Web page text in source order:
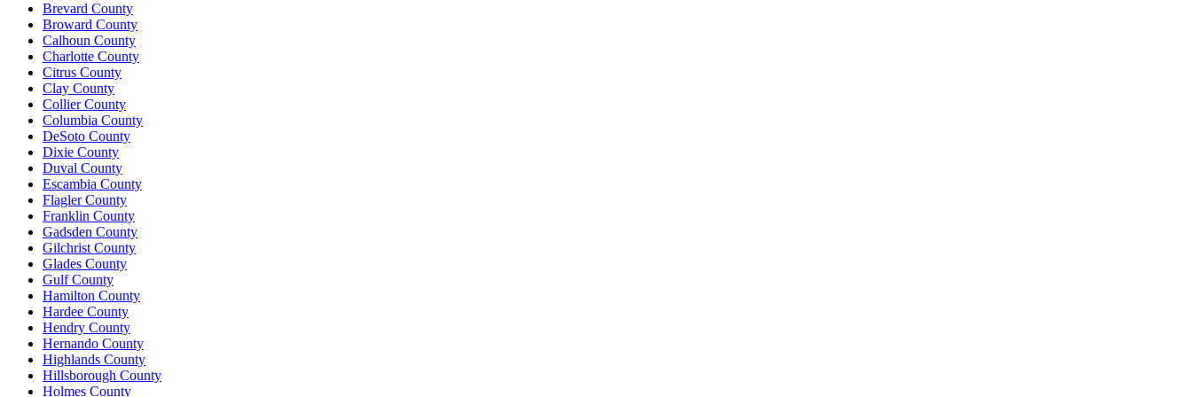
Brevard County
Broward County
Calhoun County
Charlotte County
Citrus County
Clay County
Collier County
Columbia County
DeSoto County
Dixie County
Duval County
Escambia County
Flagler County
Franklin County
Gadsden County
Gilchrist County
Glades County
Gulf County
Hamilton County
Hardee County
Hendry County
Hernando County
Highlands County
Hillsborough County
Holmes County